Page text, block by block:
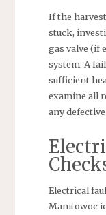
If the
stuck,
gas valve (if
system. A
sufficient
examine all
any
Electrical
Manitowoc